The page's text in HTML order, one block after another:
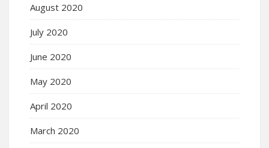
August 2020
July 2020
June 2020
May 2020
April 2020
March 2020